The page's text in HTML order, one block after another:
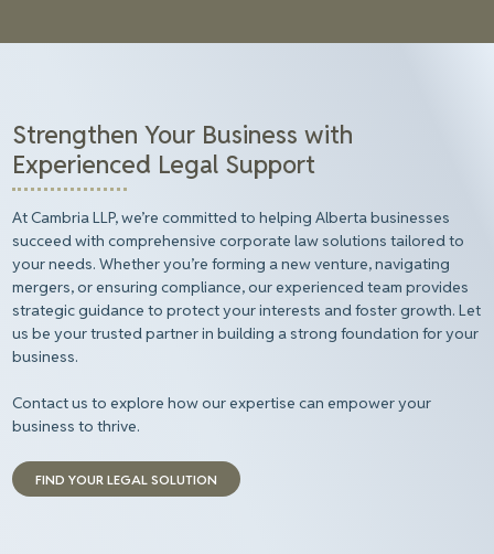
Strengthen Your Business with
Experienced Legal Support
At Cambria LLP, we’re committed to helping Alberta businesses
succeed with comprehensive corporate law solutions tailored to
your needs. Whether you’re forming a new venture, navigating
mergers, or ensuring compliance, our experienced team provides
strategic guidance to protect your interests and foster growth. Let
us be your trusted partner in building a strong foundation for your
business.
Contact us to explore how our expertise can empower your
business to thrive.
FIND YOUR LEGAL SOLUTION